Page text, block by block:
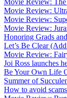
Movie Review:
Movie Review:
Movie Review:
Honoring Grads
Let’s Be Clear
Movie Review:
Joi Ross launches
Be Your Own Life
Summer of
How to avoid